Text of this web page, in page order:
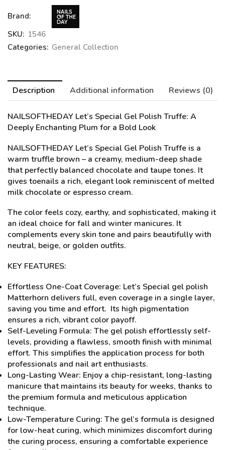
Brand:
SKU: 1546
Categories: General Collection
Description Additional information Reviews (0)
NAILSOFTHEDAY Let’s Special Gel Polish Truffe: A
Deeply Enchanting Plum for a Bold Look
NAILSOFTHEDAY Let’s Special Gel Polish Truffe is a
warm truffle brown – a creamy, medium-deep shade
that perfectly balanced chocolate and taupe tones. It
gives toenails a rich, elegant look reminiscent of melted
milk chocolate or espresso cream.
The color feels cozy, earthy, and sophisticated, making it
an ideal choice for fall and winter manicures. It
complements every skin tone and pairs beautifully with
neutral, beige, or golden outfits.
KEY FEATURES:
Effortless One-Coat Coverage: Let’s Special gel polish
Matterhorn delivers full, even coverage in a single layer,
saving you time and effort. Its high pigmentation
ensures a rich, vibrant color payoff.
Self-Leveling Formula: The gel polish effortlessly self-
levels, providing a flawless, smooth finish with minimal
effort. This simplifies the application process for both
professionals and nail art enthusiasts.
Long-Lasting Wear: Enjoy a chip-resistant, long-lasting
manicure that maintains its beauty for weeks, thanks to
the premium formula and meticulous application
technique.
Low-Temperature Curing: The gel’s formula is designed
for low-heat curing, which minimizes discomfort during
the curing process, ensuring a comfortable experience